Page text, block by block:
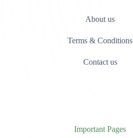
About us
Terms & Conditions
Contact us
Important Pages